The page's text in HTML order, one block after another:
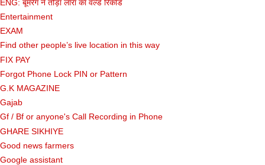
ENG: बूमरैंग ने तोड़ा लारा का वर्ल्ड रिकॉर्ड
Entertainment
EXAM
Find other people’s live location in this way
FIX PAY
Forgot Phone Lock PIN or Pattern
G.K MAGAZINE
Gajab
Gf ​​/ Bf or anyone's Call Recording in Phone
GHARE SIKHIYE
Good news farmers
Google assistant